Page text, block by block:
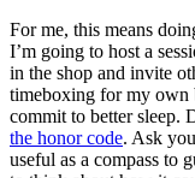
For me, this means
I’m going to host a
in the shop and invite
timeboxing for my own
commit to better sleep.
the honor code. Ask
useful as a compass to